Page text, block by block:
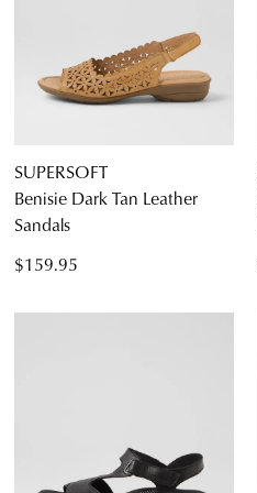
SUPERSOFT
Benisie Dark Tan Leather
Sandals
$159.95